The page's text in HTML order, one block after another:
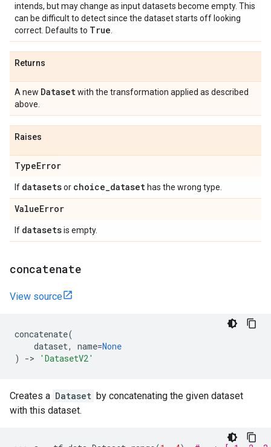
intends, but may change as input datasets become empty. This
can be difficult to detect since the dataset starts off looking
correct. Defaults to True
Returns
A new Datasetwith the transformation applied as described
above.
Raises
TypeError
If datasetsor choice_dataset has the wrong type.
ValueError
If datasetsis empty.
concatenate
View source
concatenate(
dataset, name=None
)
-> 'DatasetV2'
Creates a Dataset by concatenating the given dataset
with this dataset.